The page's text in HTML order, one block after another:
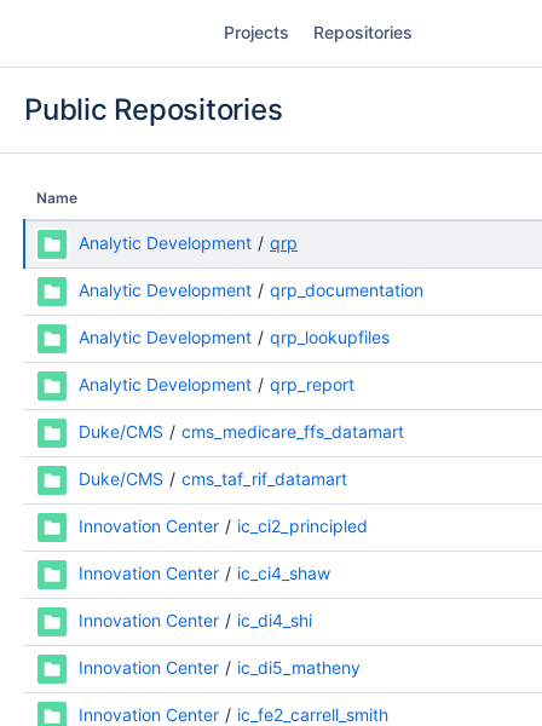
Projects Repositories
Public Repositories
Name
Analytic Development qrp
Analytic Development qrp_documentation
Analytic Development qrp_lookupfiles
Analytic Development qrp_report
Duke/CMS cms_medicare_ffs_datamart
Duke/CMS cms_taf_rif_datamart
Innovation Center ic_ci2_principled
Innovation Center ic_ci4_shaw
Innovation Center ic_di4_shi
Innovation Center ic_di5_matheny
Innovation Center ic_fe2_carrell_smith